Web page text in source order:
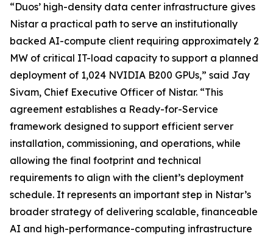
“Duos’ high-density data center infrastructure gives
Nistar a practical path to serve an institutionally
backed AI-compute client requiring approximately 2
MW of critical IT-load capacity to support a planned
deployment of 1,024 NVIDIA B200 GPUs,” said Jay
Sivam, Chief Executive Officer of Nistar. “This
agreement establishes a Ready-for-Service
framework designed to support efficient server
installation, commissioning, and operations, while
allowing the final footprint and technical
requirements to align with the client’s deployment
schedule. It represents an important step in Nistar’s
broader strategy of delivering scalable, financeable
AI and high-performance-computing infrastructure